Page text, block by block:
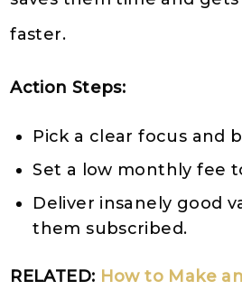
faster.
Action Steps:
Pick a clear focus and
Set a low monthly fee
Deliver insanely good
them subscribed.
RELATED: How to Make